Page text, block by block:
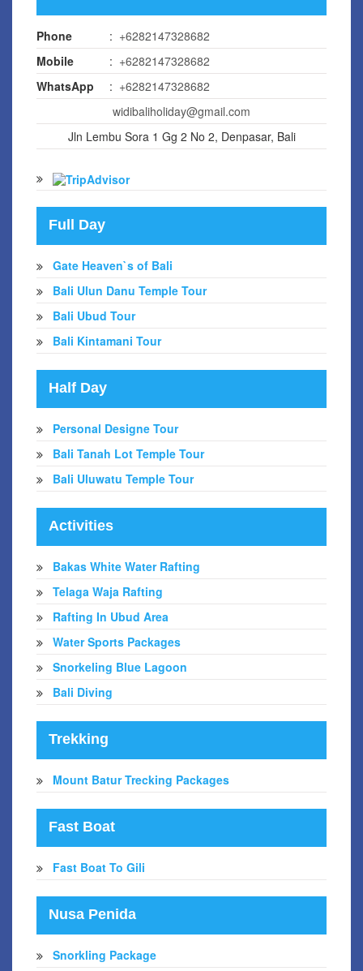
Phone : +6282147328682
Mobile
: +6282147328682
WhatsApp
: +6282147328682
widibaliholiday@gmail.com
Jln Lembu Sora 1 Gg 2 No 2, Denpasar, Bali
Full Day
Gate Heaven`s of Bali
Bali Ulun Danu Temple Tour
Bali Ubud Tour
Bali Kintamani Tour
Half Day
Personal Designe Tour
Bali Tanah Lot Temple Tour
Bali Uluwatu Temple Tour
Activities
Bakas White Water Rafting
Telaga Waja Rafting
Rafting In Ubud Area
Water Sports Packages
Snorkeling Blue Lagoon
Bali Diving
Trekking
Mount Batur Trecking Packages
Fast Boat
Fast Boat To Gili
Nusa Penida
Snorkling Package